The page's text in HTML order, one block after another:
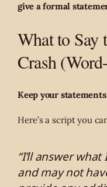
give a formal
What to Say
Crash
Keep your
Here’s a script you
“I’ll answer
and may not